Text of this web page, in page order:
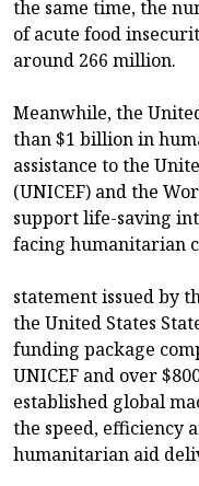
the same time, the
of acute food
around 266 million.
Meanwhile, the
than $1 billion in
assistance to the
(UNICEF) and the
support life-saving
facing humanitarian
statement issued by
the United States
funding package
UNICEF and over
established global
the speed, efficiency
humanitarian aid